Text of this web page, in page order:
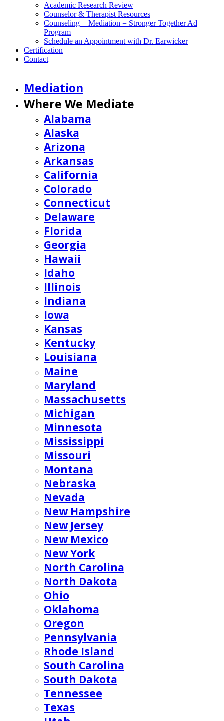
Academic Research Review
Counselor & Therapist Resources
Counseling + Mediation = Stronger Together Ad
Program
Schedule an Appointment with Dr. Earwicker
Certification
Contact
Mediation
Where We Mediate
Alabama
Alaska
Arizona
Arkansas
California
Colorado
Connecticut
Delaware
Florida
Georgia
Hawaii
Idaho
Illinois
Indiana
Iowa
Kansas
Kentucky
Louisiana
Maine
Maryland
Massachusetts
Michigan
Minnesota
Mississippi
Missouri
Montana
Nebraska
Nevada
New Hampshire
New Jersey
New Mexico
New York
North Carolina
North Dakota
Ohio
Oklahoma
Oregon
Pennsylvania
Rhode Island
South Carolina
South Dakota
Tennessee
Texas